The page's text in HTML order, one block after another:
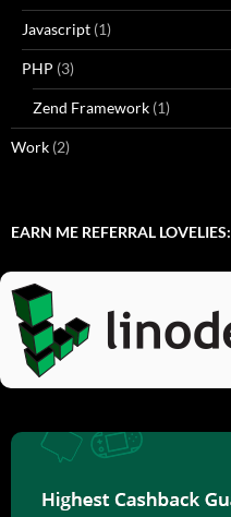
Javascript (1)
PHP (3)
Zend Framework (1)
Work (2)
EARN ME REFERRAL LOVELIES: